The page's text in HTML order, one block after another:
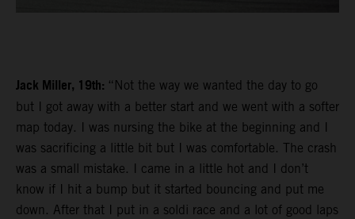
Jack Miller, 19th: “Not the way we wanted the day to go
but I got away with a better start and we went with a softer
map today. I was nursing the bike at the beginning and I
was sacrificing a little bit but I was comfortable. The crash
was a small mistake. I came in a little hot and I don’t
know if I hit a bump but it started bouncing and put me
down. After that I put in a soldi race and a lot of good laps